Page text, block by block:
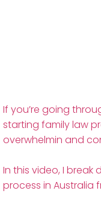
If you’re going
starting family law
overwhelmin and
In this video, I
process in Australia